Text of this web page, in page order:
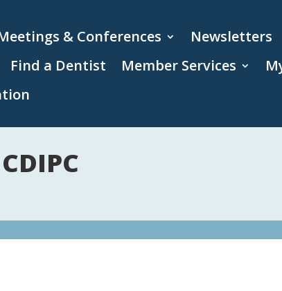
& Conferences
Newsletters
Find a Dentist Member Services